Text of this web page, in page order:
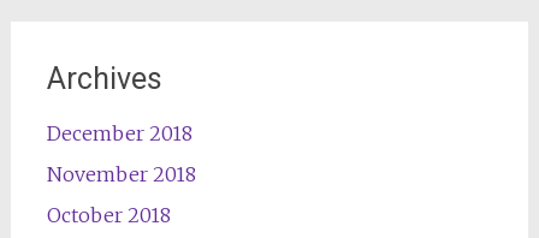
Archives
December 2018
November 2018
October 2018